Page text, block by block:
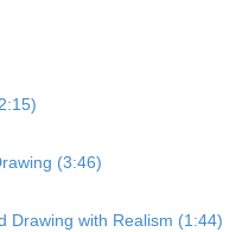
(3:46)
Drawing with Realism (1:44)